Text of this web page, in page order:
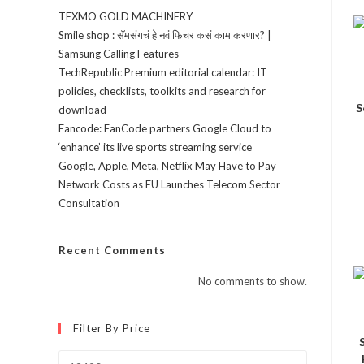
TEXMO GOLD MACHINERY
Smile shop : सॅमसंगचं हे नवं फिचर कसं काम करणार? |
Samsung Calling Features
TechRepublic Premium editorial calendar: IT
policies, checklists, toolkits and research for
download
Fancode: FanCode partners Google Cloud to
‘enhance’ its live sports streaming service
Google, Apple, Meta, Netflix May Have to Pay
Network Costs as EU Launches Telecom Sector
Consultation
Recent Comments
No comments to show.
Filter By Price